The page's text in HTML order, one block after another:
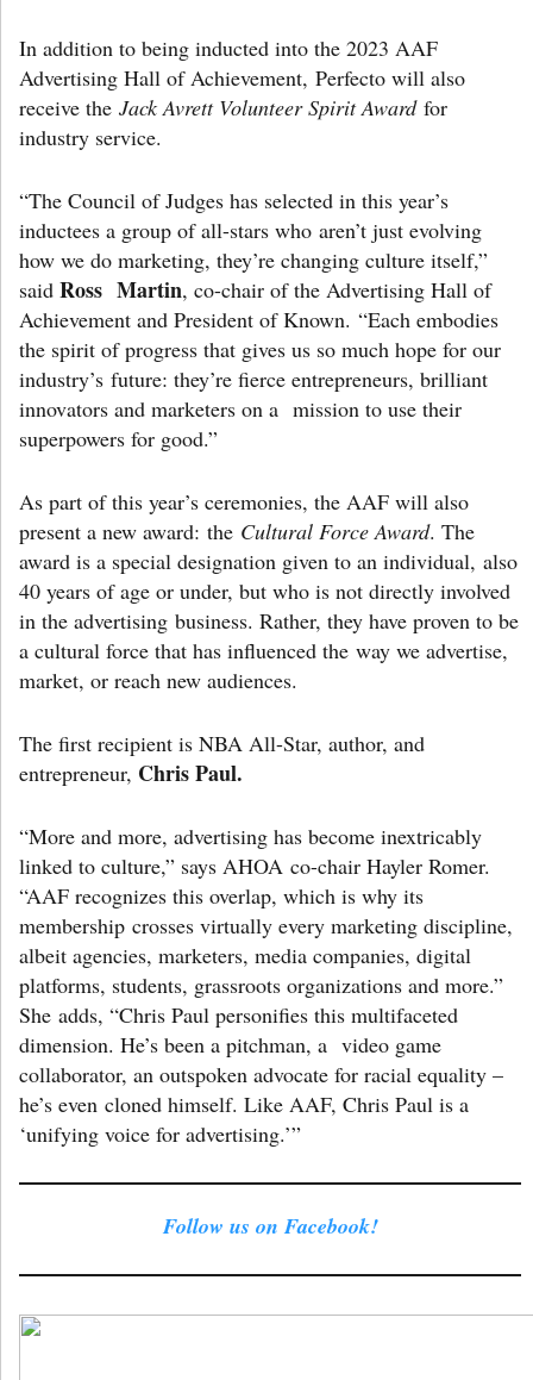
In addition to being inducted into the 2023 AAF
Advertising Hall of Achievement, Perfecto will also
receive the Jack Avrett Volunteer Spirit Award for
industry service.
“The Council of Judges has selected in this year’s
inductees a group of all-stars who aren’t just evolving
how we do marketing, they’re changing culture itself,”
said Ross Martin, co-chair of the Advertising Hall of
Achievement and President of Known. “Each embodies
the spirit of progress that gives us so much hope for our
industry’s future: they’re fierce entrepreneurs, brilliant
innovators and marketers on a mission to use their
superpowers for good.”
As part of this year’s ceremonies, the AAF will also
present a new award: the Cultural Force Award. The
award is a special designation given to an individual, also
40 years of age or under, but who is not directly involved
in the advertising business. Rather, they have proven to be
a cultural force that has influenced the way we advertise,
market, or reach new audiences.
The first recipient is NBA All-Star, author, and
entrepreneur, Chris Paul.
“More and more, advertising has become inextricably
linked to culture,” says AHOA co-chair Hayler Romer.
“AAF recognizes this overlap, which is why its
membership crosses virtually every marketing discipline,
albeit agencies, marketers, media companies, digital
platforms, students, grassroots organizations and more.”
She adds, “Chris Paul personifies this multifaceted
dimension. He’s been a pitchman, a video game
collaborator, an outspoken advocate for racial equality –
he’s even cloned himself. Like AAF, Chris Paul is a
‘unifying voice for advertising.’”
Follow us on Facebook!